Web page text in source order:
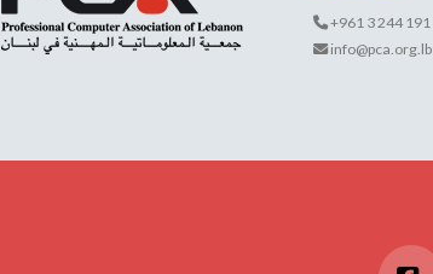
+961 3 244 191
info@pca.org.lb